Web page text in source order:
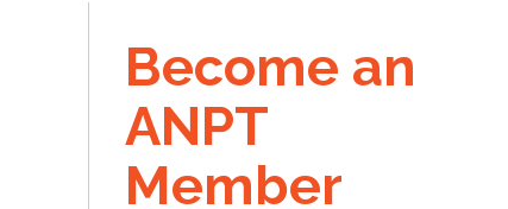
Become an
ANPT
Member